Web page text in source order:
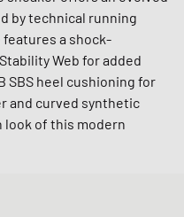
by technical running
a shock-
Web for added
SBS heel cushioning for
and curved synthetic
of this modern